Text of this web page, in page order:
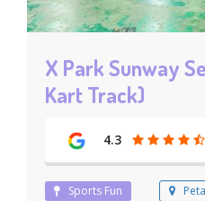
X Park Sunway
Kart Track)
4.3
Sports Fun